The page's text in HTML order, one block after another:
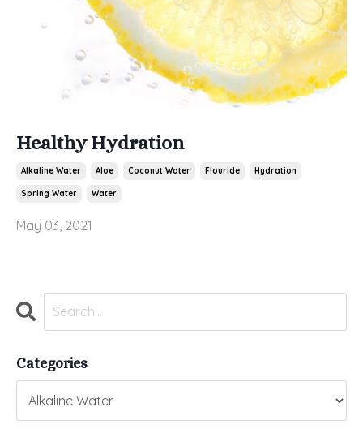
Healthy Hydration
Alkaline Water Aloe Coconut Water Flouride Hydration
Spring Water Water
May 03, 2021
Categories